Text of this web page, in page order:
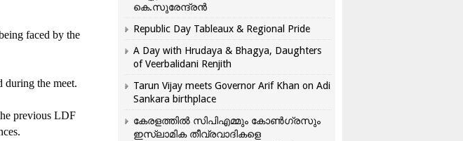
faced by the
during the meet.
previous LDF
കെ.സുരേന്ദ്രൻ
Republic Day Tableaux & Regional Pride
A Day with Hrudaya & Bhagya, Daughters
of Veerbalidani Renjith
Tarun Vijay meets Governor Arif Khan on Adi
Sankara birthplace
കേരളത്തിൽ സിപിഎമ്മും കോൺ​ഗ്രസും
ഇസ്ലാമിക തീവ്രവാദികളെ